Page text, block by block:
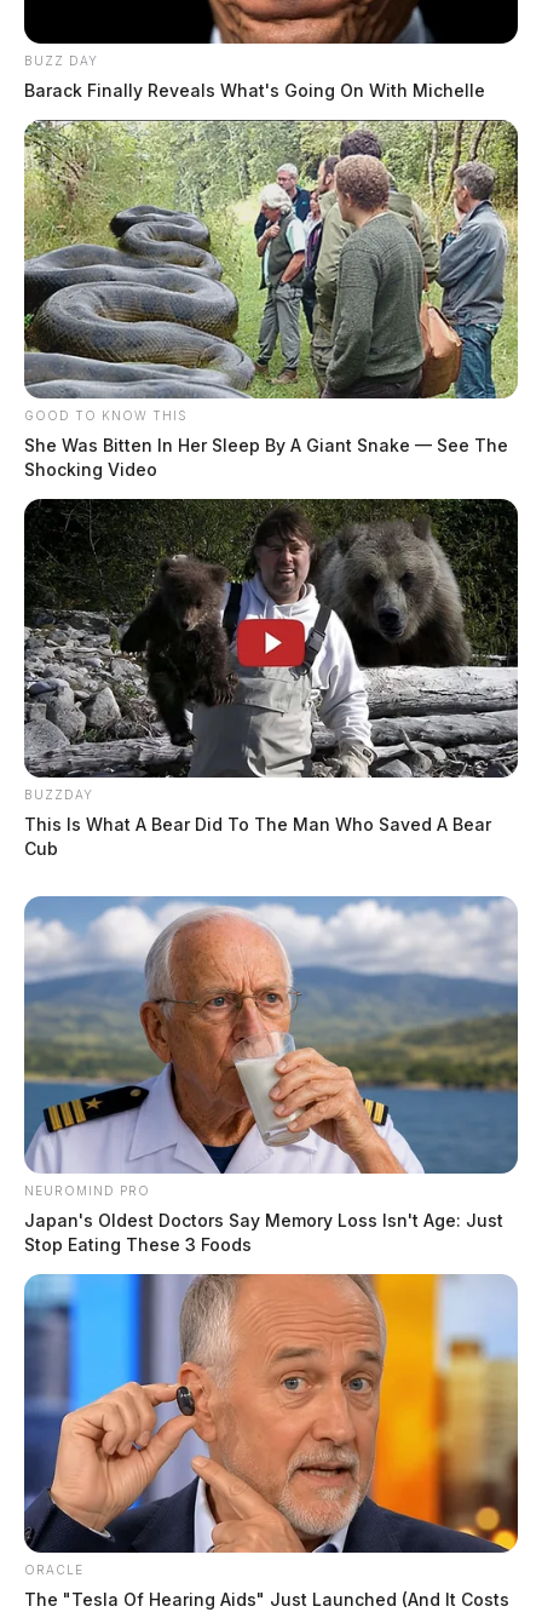
BUZZ DAY
Barack Finally Reveals What's Going On With Michelle
GOOD TO KNOW THIS
She Was Bitten In Her Sleep By A Giant Snake — See The
Shocking Video
BUZZDAY
This Is What A Bear Did To The Man Who Saved A Bear
Cub
NEUROMIND PRO
Japan's Oldest Doctors Say Memory Loss Isn't Age: Just
Stop Eating These 3 Foods
ORACLE
The "Tesla Of Hearing Aids" Just Launched (And It Costs